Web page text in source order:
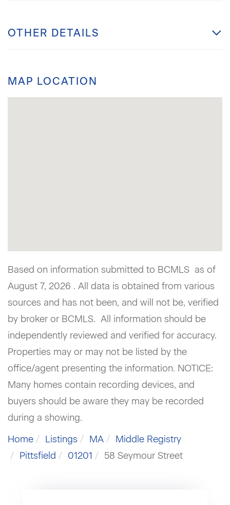
OTHER DETAILS
MAP LOCATION
Based on information submitted to BCMLS as of
August 7, 2026 . All data is obtained from various
sources and has not been, and will not be, verified
by broker or BCMLS. All information should be
independently reviewed and verified for accuracy.
Properties may or may not be listed by the
office/agent presenting the information. NOTICE:
Many homes contain recording devices, and
buyers should be aware they may be recorded
during a showing.
Home
Listings MA
Middle Registry
Pittsfield
01201 58 Seymour Street